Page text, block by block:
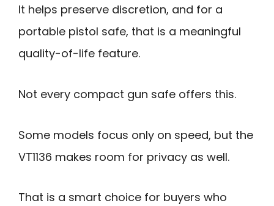
It helps preserve discretion, and for a
portable pistol safe, that is a meaningful
quality-of-life feature.
Not every compact gun safe offers this.
Some models focus only on speed, but the
VT1136 makes room for privacy as well.
That is a smart choice for buyers who